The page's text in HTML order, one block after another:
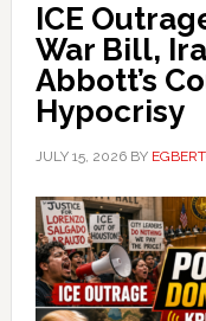
ICE
War Bill,
Abbott’s
Hypocrisy
JULY 15, 2026BY